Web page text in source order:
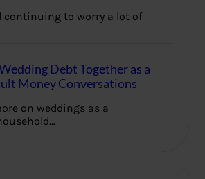
to worry a lot of
Debt Together as a
Money Conversations
on weddings as a